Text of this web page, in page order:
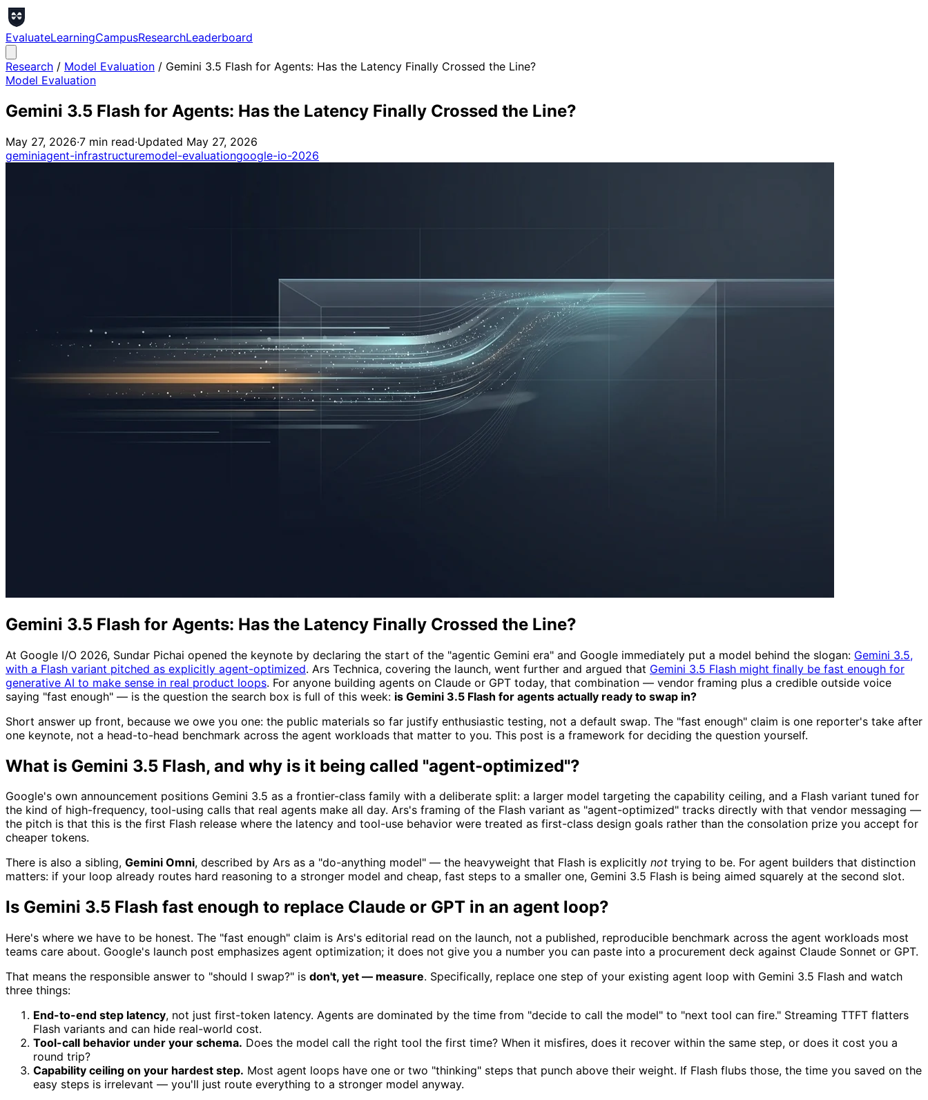
EvaluateLearningCampusResearchLeaderboard
Research / Model Evaluation / Gemini 3.5 Flash for Agents: Has the Latency Finally Crossed the Line?
Model Evaluation
Gemini 3.5 Flash for Agents: Has the Latency Finally Crossed the Line?
May 27, 2026·7 min read·Updated May 27, 2026
geminiagent-infrastructuremodel-evaluationgoogle-io-2026
Gemini 3.5 Flash for Agents: Has the Latency Finally Crossed the Line?
At Google I/O 2026, Sundar Pichai opened the keynote by declaring the start of the "agentic Gemini era" and Google immediately put a model behind the slogan: Gemini 3.5,
with a Flash variant pitched as explicitly agent-optimized. Ars Technica, covering the launch, went further and argued that Gemini 3.5 Flash might finally be fast enough for
generative AI to make sense in real product loops. For anyone building agents on Claude or GPT today, that combination — vendor framing plus a credible outside voice
saying "fast enough" — is the question the search box is full of this week: is Gemini 3.5 Flash for agents actually ready to swap in?
Short answer up front, because we owe you one: the public materials so far justify enthusiastic testing, not a default swap. The "fast enough" claim is one reporter's take after
one keynote, not a head-to-head benchmark across the agent workloads that matter to you. This post is a framework for deciding the question yourself.
What is Gemini 3.5 Flash, and why is it being called "agent-optimized"?
Google's own announcement positions Gemini 3.5 as a frontier-class family with a deliberate split: a larger model targeting the capability ceiling, and a Flash variant tuned for
the kind of high-frequency, tool-using calls that real agents make all day. Ars's framing of the Flash variant as "agent-optimized" tracks directly with that vendor messaging —
the pitch is that this is the first Flash release where the latency and tool-use behavior were treated as first-class design goals rather than the consolation prize you accept for
cheaper tokens.
There is also a sibling, Gemini Omni, described by Ars as a "do-anything model" — the heavyweight that Flash is explicitly not trying to be. For agent builders that distinction
matters: if your loop already routes hard reasoning to a stronger model and cheap, fast steps to a smaller one, Gemini 3.5 Flash is being aimed squarely at the second slot.
Is Gemini 3.5 Flash fast enough to replace Claude or GPT in an agent loop?
Here's where we have to be honest. The "fast enough" claim is Ars's editorial read on the launch, not a published, reproducible benchmark across the agent workloads most
teams care about. Google's launch post emphasizes agent optimization; it does not give you a number you can paste into a procurement deck against Claude Sonnet or GPT.
That means the responsible answer to "should I swap?" is don't, yet — measure. Specifically, replace one step of your existing agent loop with Gemini 3.5 Flash and watch
three things:
End-to-end step latency, not just first-token latency. Agents are dominated by the time from "decide to call the model" to "next tool can fire." Streaming TTFT flatters
Flash variants and can hide real-world cost.
Tool-call behavior under your schema. Does the model call the right tool the first time? When it misfires, does it recover within the same step, or does it cost you a
round trip?
Capability ceiling on your hardest step. Most agent loops have one or two "thinking" steps that punch above their weight. If Flash flubs those, the time you saved on the
easy steps is irrelevant — you'll just route everything to a stronger model anyway.